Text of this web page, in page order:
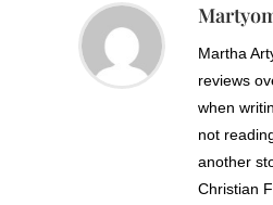
Martha
reviews
when
not
another
Christian